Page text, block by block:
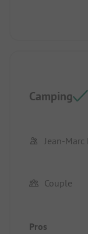
Camping
Jean-Marc
Couple
Pros